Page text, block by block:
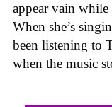
appear vain
When she’s
been listening to
when the music